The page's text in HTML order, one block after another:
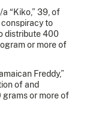
“Kiko,” 39, of
to
distribute 400
or more of
Freddy,”
of and
grams or more of